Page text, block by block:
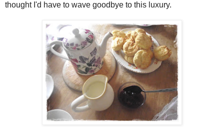
thought I'd have to wave goodbye to this luxury.